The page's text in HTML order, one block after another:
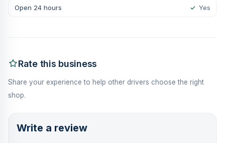
Open 24 hours ✓ Yes
Rate this business
Share your experience to help other drivers choose the right
shop.
Write a review